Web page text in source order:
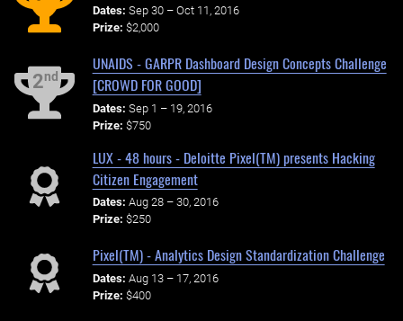
Dates: Sep 30 – Oct 11, 2016
Prize: $2,000
2nd
UNAIDS - GARPR Dashboard Design Concepts Challenge
[CROWD FOR GOOD]
Dates: Sep 1 – 19, 2016
Prize: $750
LUX - 48 hours - Deloitte Pixel(TM) presents Hacking
Citizen Engagement
Dates: Aug 28 – 30, 2016
Prize: $250
Pixel(TM) - Analytics Design Standardization Challenge
Dates: Aug 13 – 17, 2016
Prize: $400